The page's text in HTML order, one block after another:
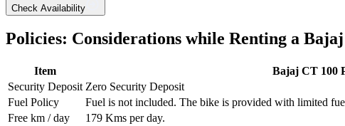
Check Availability
Policies: Considerations while Renting a Bajaj
Item Bajaj CT 100
Security Deposit Zero Security Deposit
Fuel Policy
Fuel is not included. The bike is provided with limited
Free km / day
179 Kms per day.